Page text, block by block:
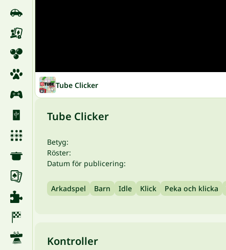
Tube Clicker
Tube Clicker
Betyg:
Röster:
Datum för publicering:
Arkadspel Barn Idle Klick Peka och klicka
Kontroller